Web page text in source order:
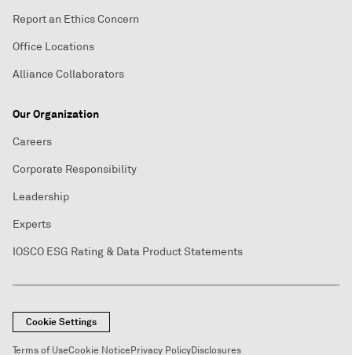
Report an Ethics Concern
Office Locations
Alliance Collaborators
Our Organization
Careers
Corporate Responsibility
Leadership
Experts
IOSCO ESG Rating & Data Product Statements
Cookie Settings
Terms of UseCookie NoticePrivacy PolicyDisclosures